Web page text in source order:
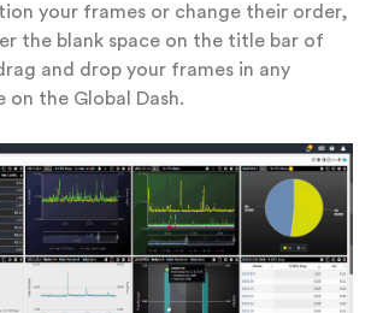
your frames or change their order,
the blank space on the title bar of
and drop your frames in any
on the Global Dash.